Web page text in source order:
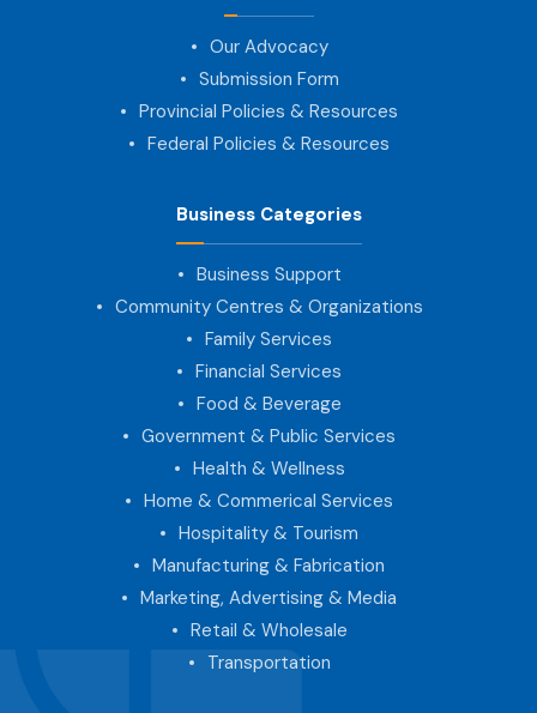
Our Advocacy
Submission Form
Provincial Policies & Resources
Federal Policies & Resources
Business Categories
Business Support
Community Centres & Organizations
Family Services
Financial Services
Food & Beverage
Government & Public Services
Health & Wellness
Home & Commerical Services
Hospitality & Tourism
Manufacturing & Fabrication
Marketing, Advertising & Media
Retail & Wholesale
Transportation